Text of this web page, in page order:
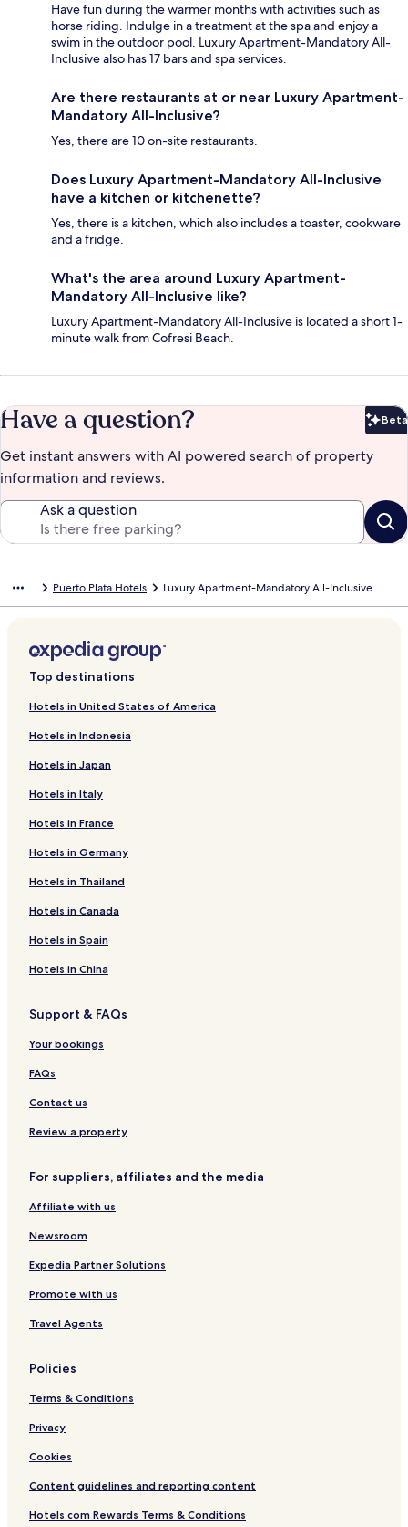
Have fun during the warmer months with activities such as
horse riding. Indulge in a treatment at the spa and enjoy a
swim in the outdoor pool. Luxury Apartment-Mandatory All-
Inclusive also has 17 bars and spa services.
Are there restaurants at or near Luxury Apartment-
Mandatory All-Inclusive?
Yes, there are 10 on-site restaurants.
Does Luxury Apartment-Mandatory All-Inclusive
have a kitchen or kitchenette?
Yes, there is a kitchen, which also includes a toaster, cookware
and a fridge.
What's the area around Luxury Apartment-
Mandatory All-Inclusive like?
Luxury Apartment-Mandatory All-Inclusive is located a short 1-
minute walk from Cofresi Beach.
Have a question? Beta
Get instant answers with AI powered search of property
information and reviews.
Ask a question
Puerto Plata Hotels Luxury Apartment-Mandatory All-Inclusive
Top destinations
Hotels in United States of America
Hotels in Indonesia
Hotels in Japan
Hotels in Italy
Hotels in France
Hotels in Germany
Hotels in Thailand
Hotels in Canada
Hotels in Spain
Hotels in China
Support & FAQs
Your bookings
FAQs
Contact us
Review a property
For suppliers, affiliates and the media
Affiliate with us
Newsroom
Expedia Partner Solutions
Promote with us
Travel Agents
Policies
Terms & Conditions
Privacy
Cookies
Content guidelines and reporting content
Hotels.com Rewards Terms & Conditions